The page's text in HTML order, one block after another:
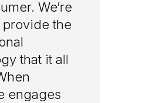
We’re
the
that it all
engages